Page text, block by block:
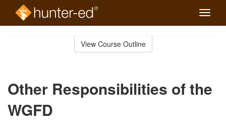
Toggle
View Course Outline
Other Responsibilities of the
WGFD